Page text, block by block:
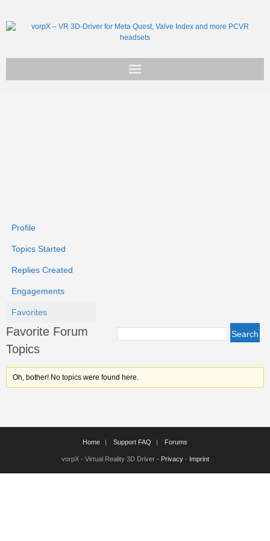
Profile
Topics Started
Replies Created
Engagements
Favorites
Favorite Forum
Topics
Oh, bother! No topics were found here.
Home Support FAQ Forums
vorpX - Virtual Reality 3D Driver - Privacy- Imprint